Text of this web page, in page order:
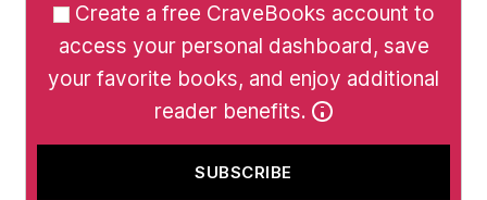
Create a free CraveBooks account to
access your personal dashboard, save
your favorite books, and enjoy additional
reader benefits.